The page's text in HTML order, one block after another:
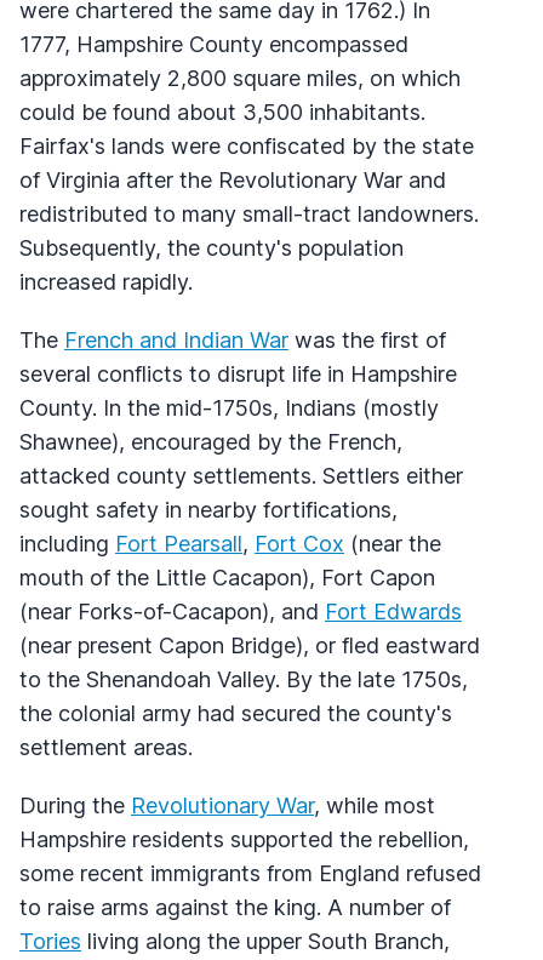
were chartered the same day in 1762.) In
1777, Hampshire County encompassed
approximately 2,800 square miles, on which
could be found about 3,500 inhabitants.
Fairfax's lands were confiscated by the state
of Virginia after the Revolutionary War and
redistributed to many small-tract landowners.
Subsequently, the county's population
increased rapidly.
The French and Indian War was the first of
several conflicts to disrupt life in Hampshire
County. In the mid-1750s, Indians (mostly
Shawnee), encouraged by the French,
attacked county settlements. Settlers either
sought safety in nearby fortifications,
including Fort Pearsall, Fort Cox (near the
mouth of the Little Cacapon), Fort Capon
(near Forks-of-Cacapon), and Fort Edwards
(near present Capon Bridge), or fled eastward
to the Shenandoah Valley. By the late 1750s,
the colonial army had secured the county's
settlement areas.
During the Revolutionary War, while most
Hampshire residents supported the rebellion,
some recent immigrants from England refused
to raise arms against the king. A number of
Tories living along the upper South Branch,